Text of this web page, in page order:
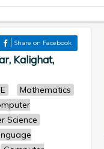
Share on Facebook
Kalighat,
Mathematics
Science